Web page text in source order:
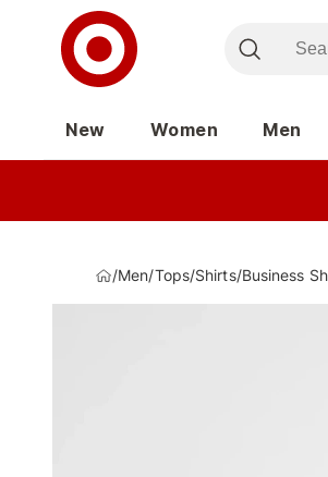
New Women Men
/Men/Tops/Shirts/Business